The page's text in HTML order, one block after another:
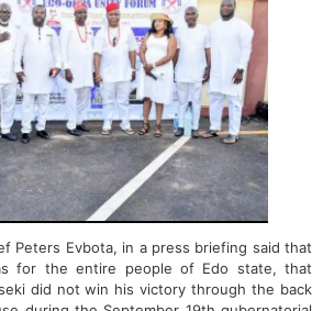
Peters Evbota, in a press briefing said that
for the entire people of Edo state, that
did not win his victory through the back